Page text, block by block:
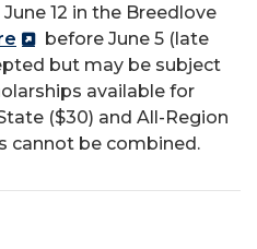
12 in the Breedlove
before June 5 (late
but may be subject
available for
($30) and All-Region
cannot be combined.